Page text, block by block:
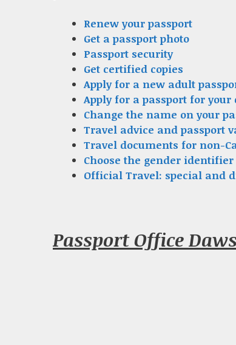
Renew your passport
Get a passport photo
Passport security
Get certified copies
Apply for a new adult
Apply for a passport for your
Change the name on your
Travel advice and passport
Travel documents for non-
Choose the gender
Official Travel: special and
Passport Office